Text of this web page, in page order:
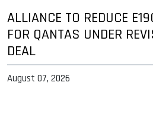
ALLIANCE TO REDUCE
FOR QANTAS UNDER
DEAL
August 07, 2026